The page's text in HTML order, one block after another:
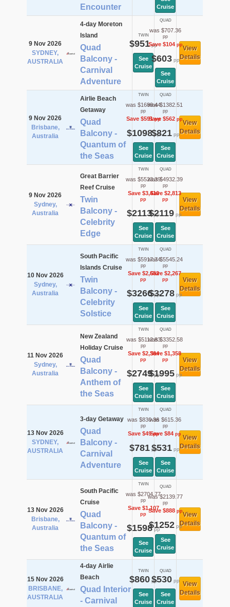
Encounter
Cruise
9 Nov 2026
SYDNEY,
AUSTRALIA
4-day Moreton
Island
Quad
Balcony -
Carnival
Adventure
TWIN
$951pp
See
Cruise
QUAD
was $707.36
pp
Save $104pp
$603pp
See
Cruise
View
Details
9 Nov 2026
Brisbane,
Australia
Airlie Beach
Getaway
Quad
Balcony -
Quantum of
the Seas
TWIN
was $1689.44
pp
Save $591pp
$1098pp
See
Cruise
QUAD
was $1382.51
pp
Save $562pp
$821pp
See
Cruise
View
Details
9 Nov 2026
Sydney,
Australia
Great Barrier
Reef Cruise
Twin
Balcony -
Celebrity
Edge
TWIN
was $5523.39
pp
Save $3,410
pp
$2113pp
See
Cruise
QUAD
was $4932.39
pp
Save $2,813
pp
$2119 pp
See
Cruise
View
Details
10 Nov 2026
Sydney,
Australia
South Pacific
Islands Cruise
Twin
Balcony -
Celebrity
Solstice
TWIN
was $5917.74
pp
Save $2,652
pp
$3266pp
See
Cruise
QUAD
was $5545.24
pp
Save $2,267
pp
$3278pp
See
Cruise
View
Details
11 Nov 2026
Sydney,
Australia
New Zealand
Holiday Cruise
Quad
Balcony -
Anthem of
the Seas
TWIN
was $5112.83
pp
Save $2,364
pp
$2749pp
See
Cruise
QUAD
was $3352.58
pp
Save $1,358
pp
$1995pp
See
Cruise
View
Details
13 Nov 2026
SYDNEY,
AUSTRALIA
3-day Getaway
Quad
Balcony -
Carnival
Adventure
TWIN
was $830.36
pp
Save $49pp
$781pp
See
Cruise
QUAD
was $615.36
pp
Save $84pp
$531pp
See
Cruise
View
Details
13 Nov 2026
Brisbane,
Australia
South Pacific
Cruise
Quad
Balcony -
Quantum of
the Seas
TWIN
was $2704.77
pp
Save $1,107
pp
$1598pp
See
Cruise
QUAD
was $2139.77
pp
Save $888pp
$1252pp
See
Cruise
View
Details
15 Nov 2026
BRISBANE,
AUSTRALIA
4-day Airlie
Beach
Quad Interior
- Carnival
TWIN
$860pp
See
Cruise
QUAD
$530pp
See
Cruise
View
Details